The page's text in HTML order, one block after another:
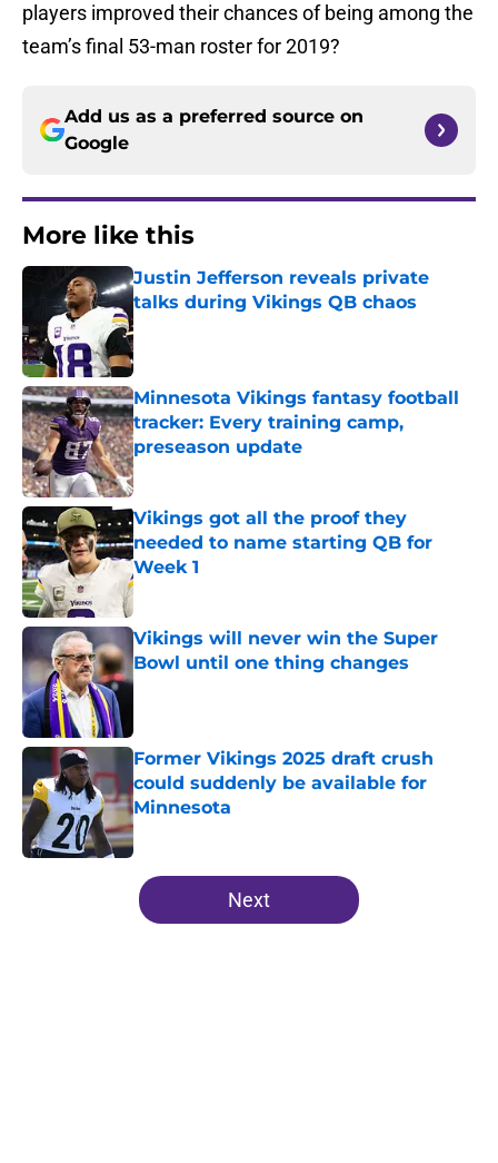
players improved their chances of being among the
team’s final 53-man roster for 2019?
Add us as a preferred source on
Google
More like this
Justin Jefferson reveals private
talks during Vikings QB chaos
Published by on Invalid Date
Minnesota Vikings fantasy football
tracker: Every training camp,
preseason update
Published by on Invalid Date
Vikings got all the proof they
needed to name starting QB for
Week 1
Published by on Invalid Date
Vikings will never win the Super
Bowl until one thing changes
Published by on Invalid Date
Former Vikings 2025 draft crush
could suddenly be available for
Minnesota
Published by on Invalid Date
5 related articles loaded
Next